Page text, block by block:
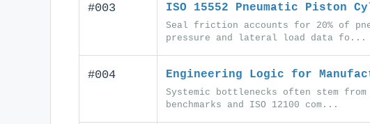
#003 ISO 15552 Pneumatic Piston
Seal friction accounts for 20% of
pressure and lateral load data fo...
#004 Engineering Logic for
Systemic bottlenecks often stem
benchmarks and ISO 12100 com...